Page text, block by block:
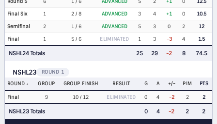
Final Six
1 2 / 8 ADVANCED 3 4 +1 0
10.5
Semifinal
2 1 / 6 ADVANCED 5 3 0 2
12
Final
1 5 / 6 ELIMINATED 1 3 -3 4 1.5
NSHL24 Totals 25 29 -2 8 74.5
NSHL23
ROUND 1
ROUND
GROUP GROUP FINISH RESULT G A +/- PIM PTS
Final 9 10 / 12 ELIMINATED 0 4 -2 2 2
NSHL23 Totals 0 4 -2 2 2